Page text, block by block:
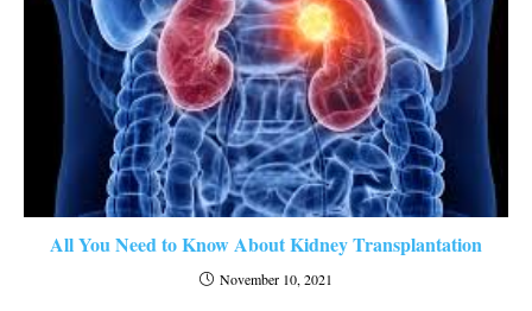
All You Need to Know About Kidney Transplantation
November 10, 2021